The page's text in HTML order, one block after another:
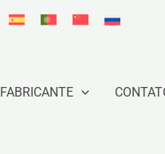
FABRICANTE